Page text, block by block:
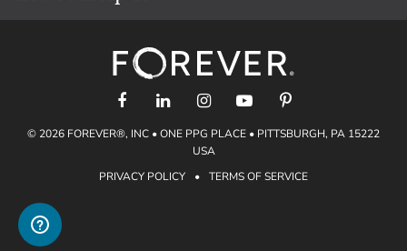
The FOREVER® Guarantee & Goal
Create & Sell Digital Art
Artisan®
support@forever.com
1-888-367-3837
Shipping Info
Gift Certificates
Gift Guide
Find a FOREVER® Ambassador
© 2026 FOREVER®, INC • ONE PPG PLACE • PITTSBURGH, PA 15222
USA
PRIVACY POLICY
• TERMS OF SERVICE